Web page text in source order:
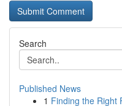
Search
Published News
1 Finding the Right